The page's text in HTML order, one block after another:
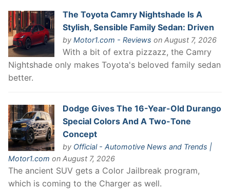
The Toyota Camry Nightshade Is A
Stylish, Sensible Family Sedan: Driven
by Motor1.com - Reviews on August 7, 2026
With a bit of extra pizzazz, the Camry
Nightshade only makes Toyota's beloved family sedan
better.
Dodge Gives The 16-Year-Old Durango
Special Colors And A Two-Tone
Concept
by Official - Automotive News and Trends |
Motor1.com on August 7, 2026
The ancient SUV gets a Color Jailbreak program,
which is coming to the Charger as well.